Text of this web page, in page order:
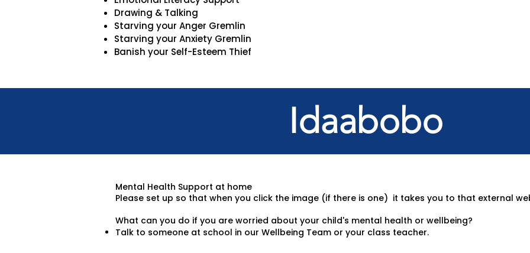
Drawing & Talking
Starving your Anger Gremlin
Starving your Anxiety Gremlin
Banish your Self-Esteem Thief
Idaabobo
Mental Health Support at home
Please set up so that when you click the image (if there is one) it takes you to that external
What can you do if you are worried about your child's mental health or wellbeing?
Talk to someone at school in our Wellbeing Team or your class teacher.